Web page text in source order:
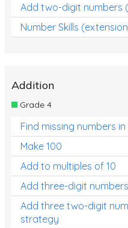
Add two-digit numbers
Number Skills
Addition
Grade 4
Find missing numbers
Make 100
Add to multiples of 10
Add three-digit
Add three two-digit
strategy